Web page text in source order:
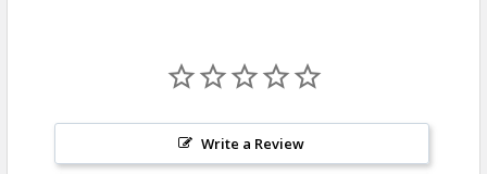
Write a Review